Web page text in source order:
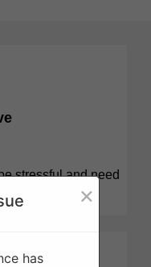
stressful and need
for you.
×
has